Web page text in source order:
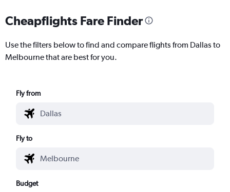
Cheapflights Fare Finder
Use the filters below to find and compare flights from Dallas to
Melbourne that are best for you.
Fly from
Fly to
Budget